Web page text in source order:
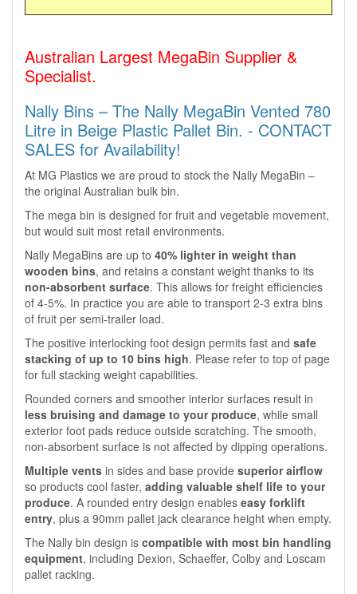
Australian Largest MegaBin Supplier &
Specialist.
Nally Bins – The Nally MegaBin Vented 780
Litre in Beige Plastic Pallet Bin. - CONTACT
SALES for Availability!
At MG Plastics we are proud to stock the Nally MegaBin –
the original Australian bulk bin.
The mega bin is designed for fruit and vegetable movement,
but would suit most retail environments.
Nally MegaBins are up to 40% lighter in weight than
wooden bins, and retains a constant weight thanks to its
non-absorbent surface. This allows for freight efficiencies
of 4-5%. In practice you are able to transport 2-3 extra bins
of fruit per semi-trailer load.
The positive interlocking foot design permits fast and safe
stacking of up to 10 bins high. Please refer to top of page
for full stacking weight capabilities.
Rounded corners and smoother interior surfaces result in
less bruising and damage to your produce, while small
exterior foot pads reduce outside scratching. The smooth,
non-absorbent surface is not affected by dipping operations.
Multiple vents in sides and base provide superior airflow
so products cool faster, adding valuable shelf life to your
produce. A rounded entry design enables easy forklift
entry, plus a 90mm pallet jack clearance height when empty.
The Nally bin design is compatible with most bin handling
equipment, including Dexion, Schaeffer, Colby and Loscam
pallet racking.